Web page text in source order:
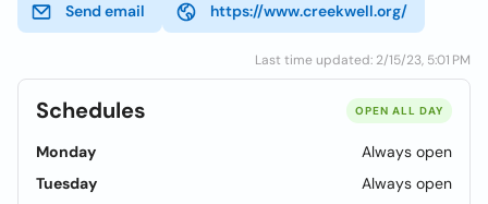
Send email https://www.creekwell.org/
Last time updated: 2/15/23, 5:01 PM
Schedules OPEN ALL DAY
Monday
Always open
Tuesday
Always open